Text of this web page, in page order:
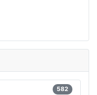
582